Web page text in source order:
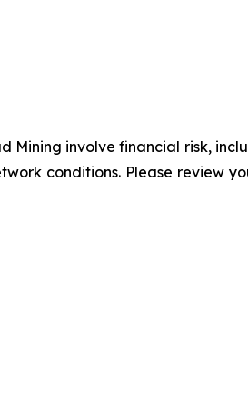
Mining involve financial risk,
conditions. Please review